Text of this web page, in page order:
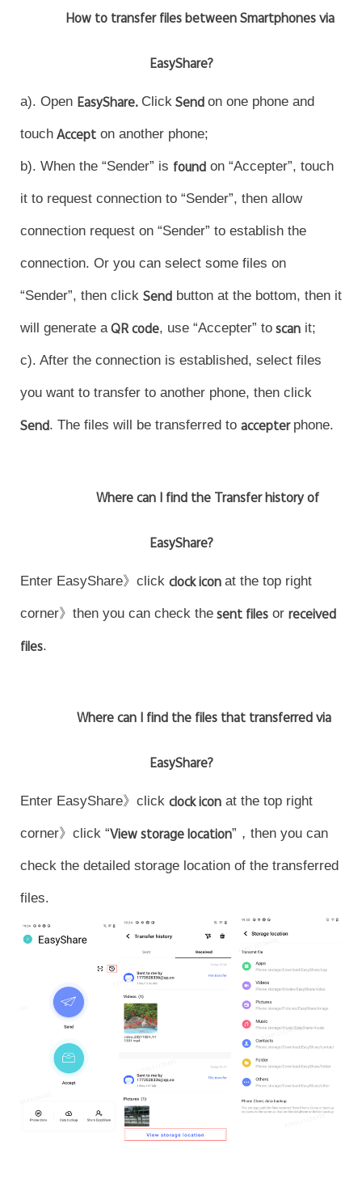
How to transfer files between Smartphones via
EasyShare?
a). Open EasyShare. ClickSend on one phone and
touchAccepton another phone;
b). When the “Sender” is foundon “Accepter”, touch
it to request connection to “Sender”, then allow
connection request on “Sender” to establish the
connection. Or you can select some files on
“Sender”, then click Sendbutton at the bottom, then it
will generate aQR code, use “Accepter” toscanit;
c). After the connection is established, select files
you want to transfer to another phone, then click
Send. The files will be transferred to accepter phone.
Where can I find the Transfer history of
EasyShare?
Enter EasyShare》click clock icon at the top right
corner》then you can check thesent filesor received
files.
Where can I find the files that transferred via
EasyShare?
Enter EasyShare》click clock iconat the top right
corner》click “View storage location”，then you can
check the detailed storage location of the transferred
files.